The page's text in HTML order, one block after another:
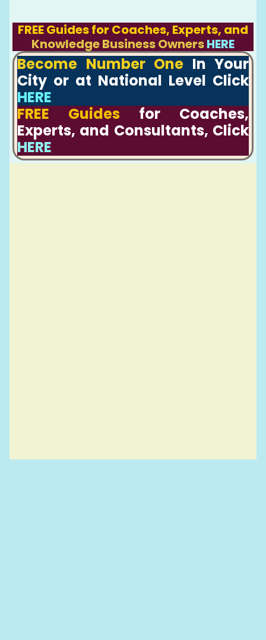
FREE Guides for Coaches, Experts, and
Knowledge Business OwnersHERE
Become Number One In Your
City or at National Level Click
HERE
FREE Guides for Coaches,
Experts, and Consultants, Click
HERE